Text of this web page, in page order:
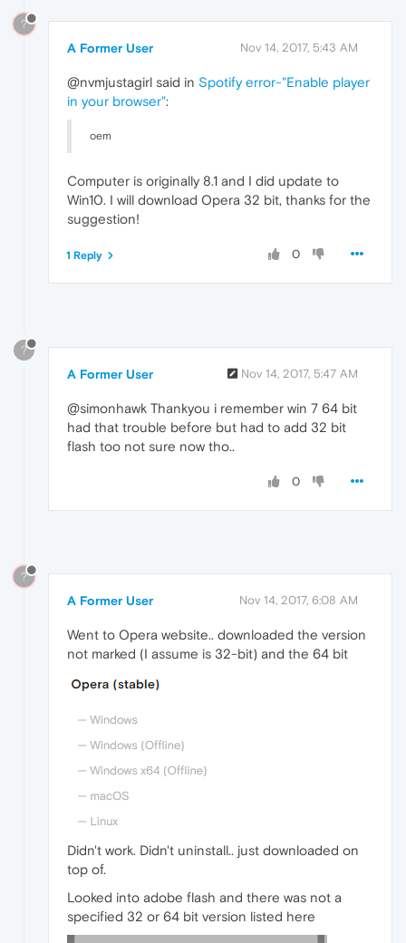
?
A Former User Nov 14, 2017, 5:43 AM
@nvmjustagirl said in Spotify error-"Enable player
in your browser":
oem
Computer is originally 8.1 and I did update to
Win10. I will download Opera 32 bit, thanks for the
suggestion!
0
1 Reply
?
A Former User Nov 14, 2017, 5:47 AM
@simonhawk Thankyou i remember win 7 64 bit
had that trouble before but had to add 32 bit
flash too not sure now tho..
0
?
A Former User Nov 14, 2017, 6:08 AM
Went to Opera website.. downloaded the version
not marked (I assume is 32-bit) and the 64 bit
Didn't work. Didn't uninstall.. just downloaded on
top of.
Looked into adobe flash and there was not a
specified 32 or 64 bit version listed here